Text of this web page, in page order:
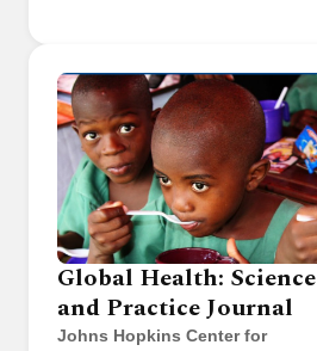
Global Health: Science
and Practice Journal
Johns Hopkins Center for